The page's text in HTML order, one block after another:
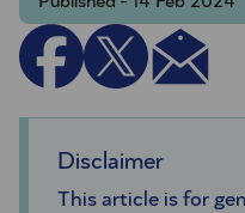
Disclaimer
This article is for